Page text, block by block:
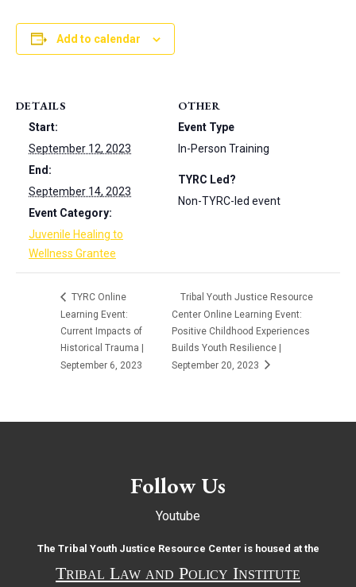
Add to calendar
DETAILS
Start:
September 12, 2023
End:
September 14, 2023
Event Category:
Juvenile Healing to
Wellness Grantee
OTHER
Event Type
In-Person Training
TYRC Led?
Non-TYRC-led event
TYRC Online
Learning Event:
Current Impacts of
Historical Trauma |
September 6, 2023
Tribal Youth Justice Resource
Center Online Learning Event:
Positive Childhood Experiences
Builds Youth Resilience |
September 20, 2023
Follow Us
Youtube
The Tribal Youth Justice Resource Center is housed at the
Tribal Law and Policy Institute